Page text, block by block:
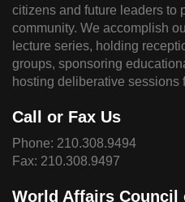
citizens and future leaders to
community. We accomplish
lecture series, holding
groups, sponsoring
hosting deliberative sessions
Call or Fax Us
Phone: 210.308.9494
Fax: 210.308.9497
World Affairs Council